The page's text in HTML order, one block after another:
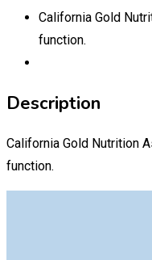
California Gold
function.
Description
California Gold Nutrition
function.